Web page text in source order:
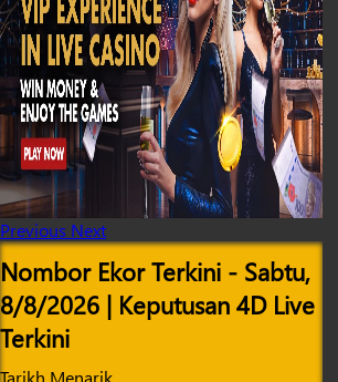
Previous Next
Nombor Ekor Terkini - Sabtu,
8/8/2026 | Keputusan 4D Live
Terkini
Tarikh Menarik